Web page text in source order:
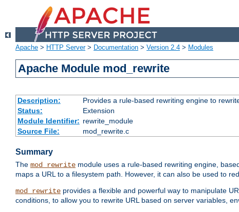
Apache > HTTP Server> Documentation > Version 2.4 > Modules
Apache Module mod_rewrite
Description:
Provides a rule-based rewriting engine to
Status:
Extension
Module Identifier: rewrite_module
Source File:
mod_rewrite.c
Summary
The mod_rewrite module uses a rule-based rewriting engine,
maps a URL to a filesystem path. However, it can also be used to
mod_rewrite provides a flexible and powerful way to manipulate
conditions, to allow you to rewrite URL based on server variables,